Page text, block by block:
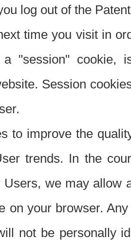
log out of the
time you visit in
a "session"
Session
to improve the
trends. In the
Users, we may allow
on your browser.
not be personally